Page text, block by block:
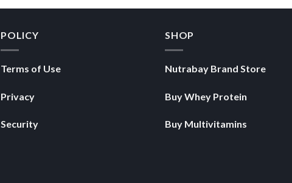
POLICY
Terms of Use
Privacy
Security
SHOP
Nutrabay Brand Store
Buy Whey Protein
Buy Multivitamins